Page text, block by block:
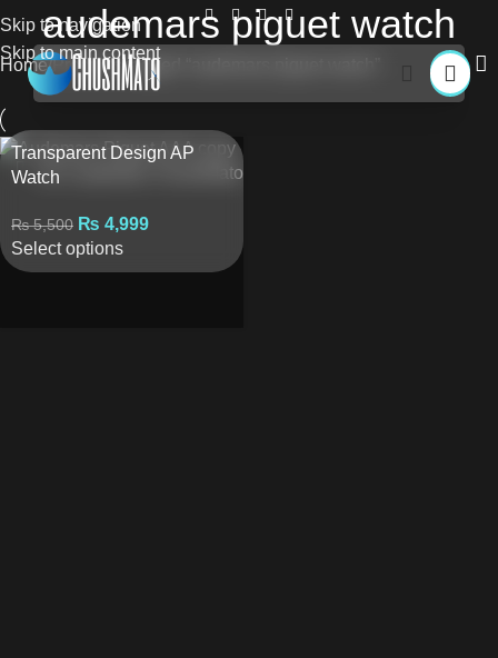
Skip to navigation
Skip to main content
audemars piguet watch
Home Products tagged “audemars piguet watch”
Transparent Design AP
Watch
₨5,500 ₨ 4,999
Select options